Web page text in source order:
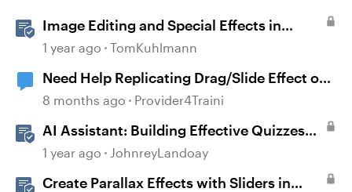
Image Editing and Special Effects in
Storyline 360
1 year ago TomKuhlmann
Need Help Replicating Drag/Slide Effect on
Character
8 months ago Provider4Traini
AI Assistant: Building Effective Quizzes
and Knowledge Checks
1 year ago JohnreyLandoay
Create Parallax Effects with Sliders in